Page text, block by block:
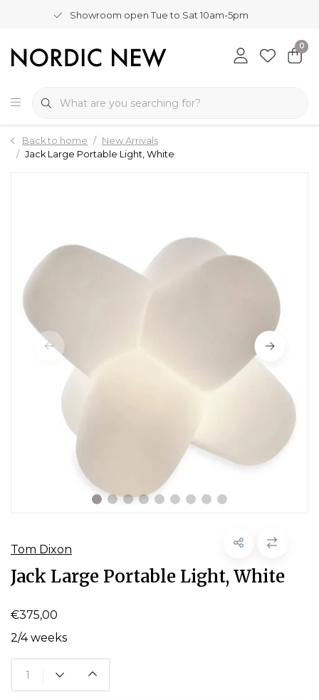
Showroom open Tue to Sat 10am-5pm
0
Back to home
New Arrivals
Jack Large Portable Light, White
Tom Dixon
Jack Large Portable Light, White
€375,00
2/4 weeks